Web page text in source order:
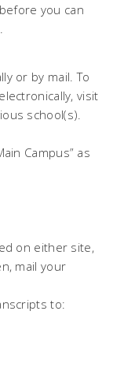
you can
or by mail. To
visit
school(s).
Campus” as
on either site,
mail your
to: